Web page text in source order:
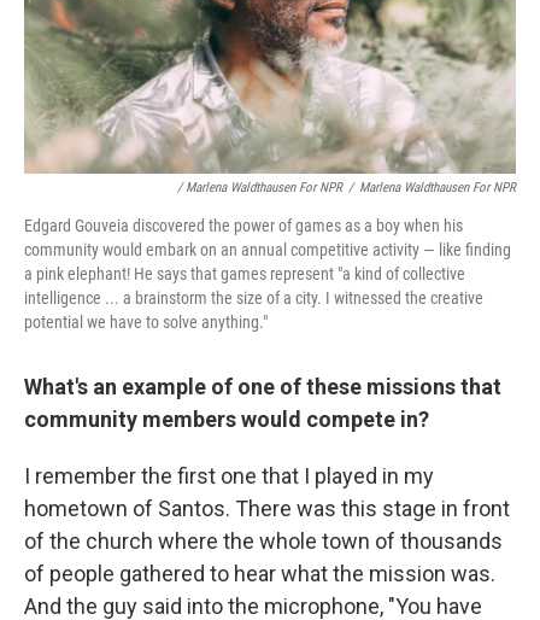
/ Marlena Waldthausen For NPR / Marlena Waldthausen For NPR
Edgard Gouveia discovered the power of games as a boy when his
community would embark on an annual competitive activity — like finding
a pink elephant! He says that games represent "a kind of collective
intelligence ... a brainstorm the size of a city. I witnessed the creative
potential we have to solve anything."
What's an example of one of these missions that
community members would compete in?
I remember the first one that I played in my
hometown of Santos. There was this stage in front
of the church where the whole town of thousands
of people gathered to hear what the mission was.
And the guy said into the microphone, "You have